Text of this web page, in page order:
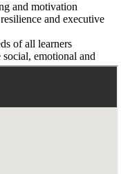
and motivation
and executive
of all learners
social, emotional and
they learn, our
that Year 1 is a